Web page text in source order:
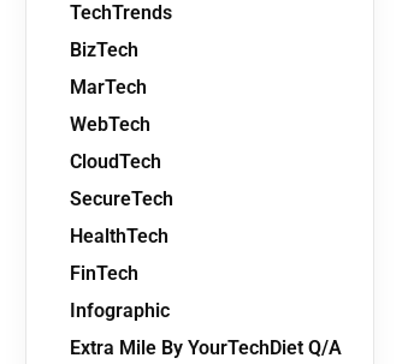
TechTrends
BizTech
MarTech
WebTech
CloudTech
SecureTech
HealthTech
FinTech
Infographic
Extra Mile By YourTechDiet Q/A